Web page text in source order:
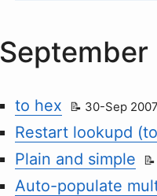
September
to hex 30-Sep 2007
Restart lookupd
Plain and simple
Auto-populate